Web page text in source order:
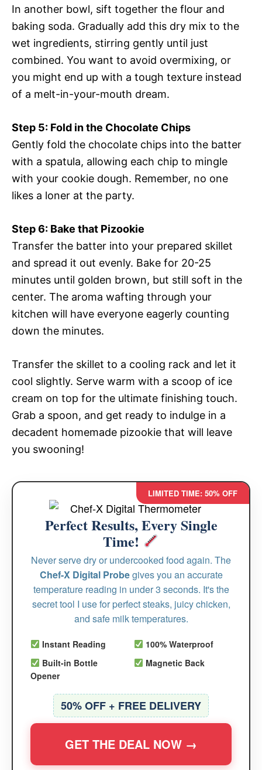
In another bowl, sift together the flour and
baking soda. Gradually add this dry mix to the
wet ingredients, stirring gently until just
combined. You want to avoid overmixing, or
you might end up with a tough texture instead
of a melt-in-your-mouth dream.
Step 5: Fold in the Chocolate Chips
Gently fold the chocolate chips into the batter
with a spatula, allowing each chip to mingle
with your cookie dough. Remember, no one
likes a loner at the party.
Step 6: Bake that Pizookie
Transfer the batter into your prepared skillet
and spread it out evenly. Bake for 20-25
minutes until golden brown, but still soft in the
center. The aroma wafting through your
kitchen will have everyone eagerly counting
down the minutes.
Transfer the skillet to a cooling rack and let it
cool slightly. Serve warm with a scoop of ice
cream on top for the ultimate finishing touch.
Grab a spoon, and get ready to indulge in a
decadent homemade pizookie that will leave
you swooning!
LIMITED TIME: 50% OFF
Perfect Results, Every Single
Time!
Never serve dry or undercooked food again. The
Chef-X Digital Probegives you an accurate
temperature reading in under 3 seconds. It's the
secret tool I use for perfect steaks, juicy chicken,
and safe milk temperatures.
Instant Reading
100% Waterproof
Built-in Bottle
Opener
Magnetic Back
50% OFF + FREE DELIVERY
GET THE DEAL NOW →